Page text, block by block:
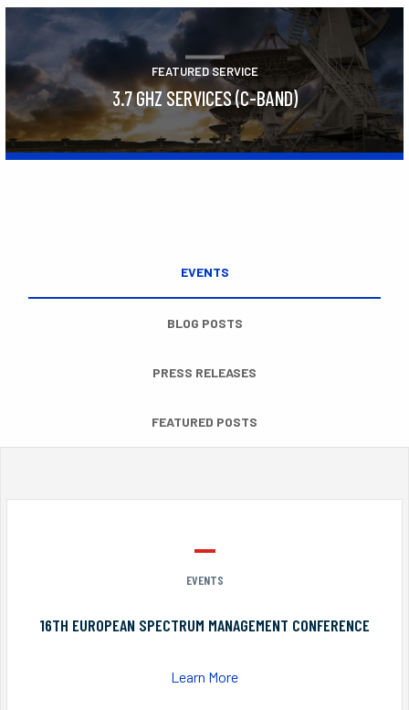
FEATURED SERVICE
3.7 GHZ SERVICES (C-BAND)
EVENTS
BLOG POSTS
PRESS RELEASES
FEATURED POSTS
EVENTS
16TH EUROPEAN SPECTRUM MANAGEMENT CONFERENCE
Learn More